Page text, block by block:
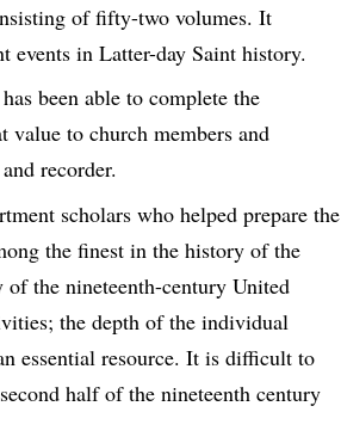
of fifty-two volumes. It
in Latter-day Saint history.
been able to complete the
to church members and
recorder.
scholars who helped prepare the
the finest in the history of the
the nineteenth-century United
the depth of the individual
essential resource. It is difficult to
half of the nineteenth century